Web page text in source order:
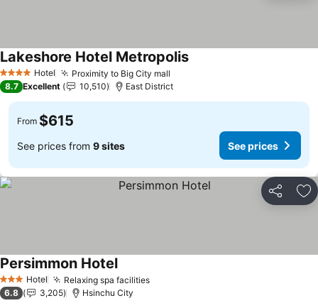
4 Stars Hotel Proximity to Big City mall
Lakeshore Hotel MetropolisSee prices
8.7 Excellent 10,510 East District
From $615
See prices from 9 sites See prices
Share
3 StarsHotel Relaxing spa facilitiesSee prices
Persimmon HotelSee prices
6.8 3,205 Hsinchu City